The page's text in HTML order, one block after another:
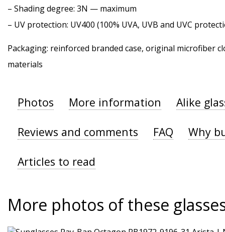
– Shading degree: 3N — maximum
– UV protection: UV400 (100% UVA, UVB and UVC
Packaging: reinforced branded case, original microfiber
materials
Photos More information Alike
Reviews and comments FAQ Why
Articles to read
More photos of these